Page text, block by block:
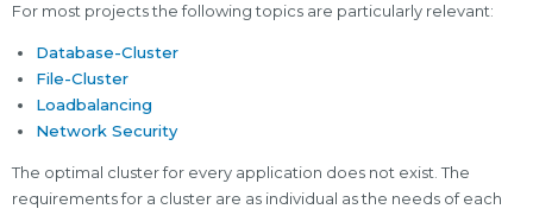
For most projects the following topics are particularly relevant:
Database-Cluster
File-Cluster
Loadbalancing
Network Security
The optimal cluster for every application does not exist. The
requirements for a cluster are as individual as the needs of each